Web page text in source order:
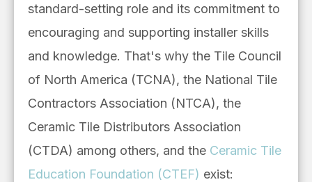
standard-setting role and its commitment to
encouraging and supporting installer skills
and knowledge. That's why the Tile Council
of North America (TCNA), the National Tile
Contractors Association (NTCA), the
Ceramic Tile Distributors Association
(CTDA) among others, and the Ceramic Tile
Education Foundation (CTEF) exist: